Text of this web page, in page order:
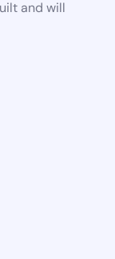
and will